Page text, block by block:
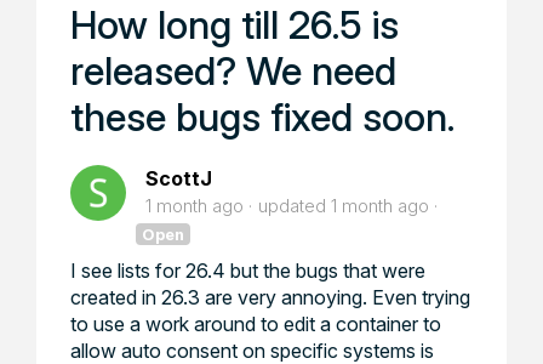
How long till 26.5 is
released? We need
these bugs fixed soon.
ScottJ
1 month ago updated 1 month ago
Open
I see lists for 26.4 but the bugs that were
created in 26.3 are very annoying. Even trying
to use a work around to edit a container to
allow auto consent on specific systems is